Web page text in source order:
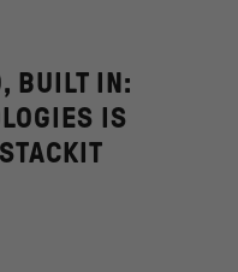
BUILT IN:
IS